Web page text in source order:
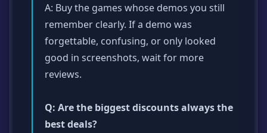
A: Buy the games whose demos you still
remember clearly. If a demo was
forgettable, confusing, or only looked
good in screenshots, wait for more
reviews.
Q: Are the biggest discounts always the
best deals?